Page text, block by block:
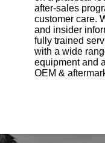
after-sales
customer care.
and insider
fully trained
with a wide
equipment and
OEM &